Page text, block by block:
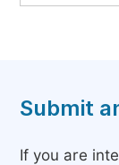
Submit
If you are